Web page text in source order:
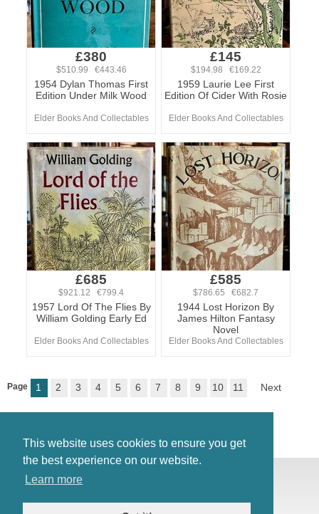
This website uses cookies to ensure you get
the best experience on our website.
Learn more
£380
$510.99 €443.46
1954 Dylan Thomas First
Edition Under Milk Wood
Elder Books And Collectables
£145
$194.98 €169.22
1959 Laurie Lee First
Edition Of Cider With Rosie
Elder Books And Collectables
£685
$921.12 €799.4
1957 Lord Of The Flies By
William Golding Early Ed
Elder Books And Collectables
£585
$786.65 €682.7
1944 Lost Horizon By
James Hilton Fantasy
Novel
Elder Books And Collectables
Page 1 2 3 4 5 6 7 8 9 10 11 Next